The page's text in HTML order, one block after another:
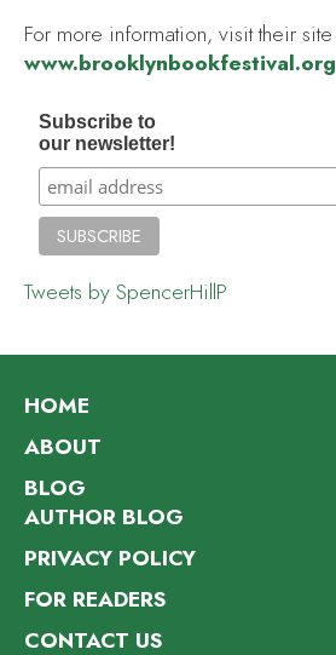
For more information, visit their site
www.brooklynbookfestival.org
Subscribe to
our newsletter!
Tweets by SpencerHillP
HOME
ABOUT
BLOG
AUTHOR BLOG
PRIVACY POLICY
FOR READERS
CONTACT US